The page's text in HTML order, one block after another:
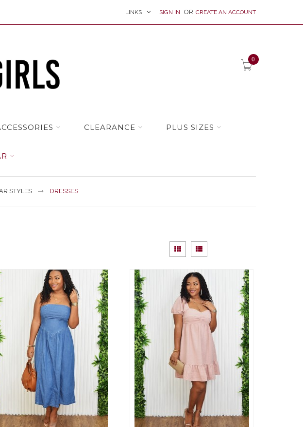
LINKS SIGN IN CREATE AN ACCOUNT
0 item(s) -
CLEARANCE PLUS SIZES
STYLES DRESSES
View
as
Grid List